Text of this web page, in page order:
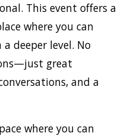
This event offers a
where you can
deeper level. No
great
and a
where you can